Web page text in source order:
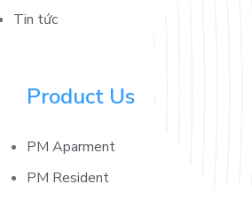
Tin tức
Product Us
PM Aparment
PM Resident